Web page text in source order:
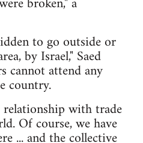
to go outside or
by Israel," Saed
cannot attend any
country.
with trade
Of course, we have